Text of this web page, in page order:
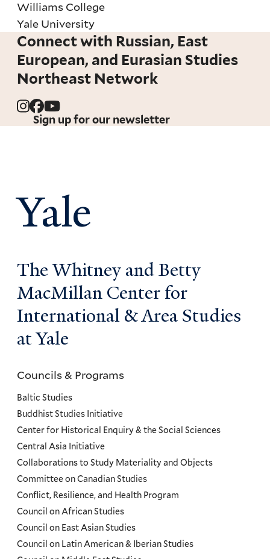
Williams College
Yale University
Connect with Russian, East
European, and Eurasian Studies
Northeast Network
Sign up for our newsletter
Yale
The Whitney and Betty
MacMillan Center for
International & Area Studies
at Yale
Councils
and
Programs
Menu
Councils & Programs
Baltic Studies
Buddhist Studies Initiative
Center for Historical Enquiry & the Social Sciences
Central Asia Initiative
Collaborations to Study Materiality and Objects
Committee on Canadian Studies
Conflict, Resilience, and Health Program
Council on African Studies
Council on East Asian Studies
Council on Latin American & Iberian Studies